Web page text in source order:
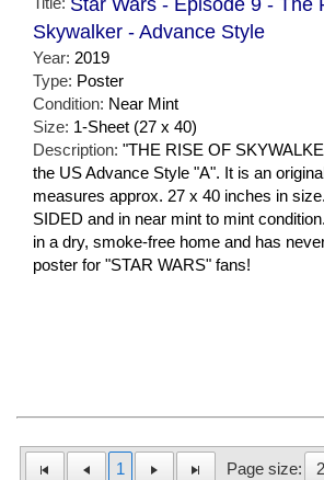
Skywalker - Advance Style
Year: 2019
Type: Poster
Condition: Near Mint
Size: 1-Sheet (27 x 40)
Description: "THE RISE OF
the US Advance Style "A". It is an
measures approx. 27 x 40 inches in
SIDED and in near mint to mint
in a dry, smoke-free home and has
poster for "STAR WARS" fans!
1
Page size: